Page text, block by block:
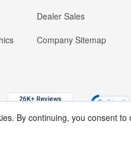
Dealer Sales
Company Sitemap
By continuing, you consent